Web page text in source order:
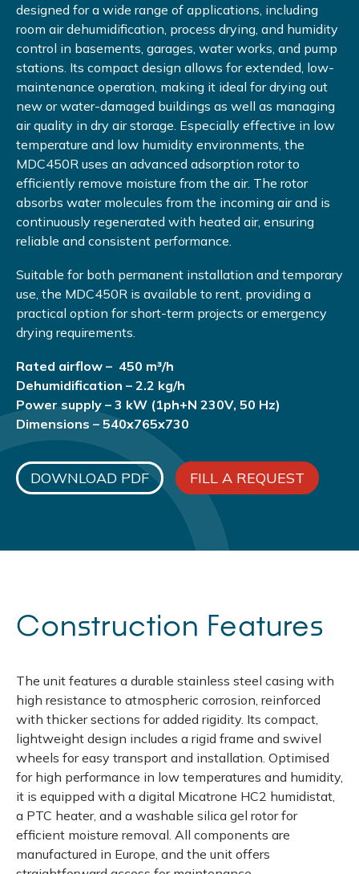
designed for a wide range of applications, including
room air dehumidification, process drying, and humidity
control in basements, garages, water works, and pump
stations. Its compact design allows for extended, low-
maintenance operation, making it ideal for drying out
new or water-damaged buildings as well as managing
air quality in dry air storage. Especially effective in low
temperature and low humidity environments, the
MDC450R uses an advanced adsorption rotor to
efficiently remove moisture from the air. The rotor
absorbs water molecules from the incoming air and is
continuously regenerated with heated air, ensuring
reliable and consistent performance.
Suitable for both permanent installation and temporary
use, the MDC450R is available to rent, providing a
practical option for short-term projects or emergency
drying requirements.
Rated airflow – 450 m³/h
Dehumidification – 2.2 kg/h
Power supply – 3 kW (1ph+N 230V, 50 Hz)
Dimensions – 540x765x730
DOWNLOAD PDF FILL A REQUEST
Construction Features
The unit features a durable stainless steel casing with
high resistance to atmospheric corrosion, reinforced
with thicker sections for added rigidity. Its compact,
lightweight design includes a rigid frame and swivel
wheels for easy transport and installation. Optimised
for high performance in low temperatures and humidity,
it is equipped with a digital Micatrone HC2 humidistat,
a PTC heater, and a washable silica gel rotor for
efficient moisture removal. All components are
manufactured in Europe, and the unit offers